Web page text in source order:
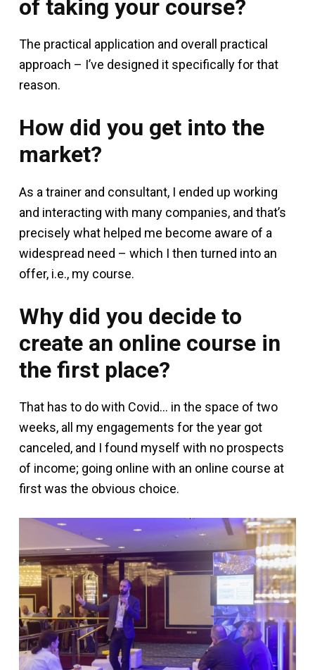
of taking your course?
The practical application and overall practical
approach – I’ve designed it specifically for that
reason.
How did you get into the
market?
As a trainer and consultant, I ended up working
and interacting with many companies, and that’s
precisely what helped me become aware of a
widespread need – which I then turned into an
offer, i.e., my course.
Why did you decide to
create an online course in
the first place?
That has to do with Covid… in the space of two
weeks, all my engagements for the year got
canceled, and I found myself with no prospects
of income; going online with an online course at
first was the obvious choice.